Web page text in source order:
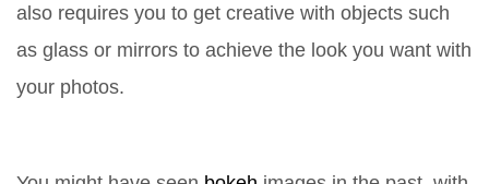
also requires you to get creative with objects such
as glass or mirrors to achieve the look you want with
your photos.